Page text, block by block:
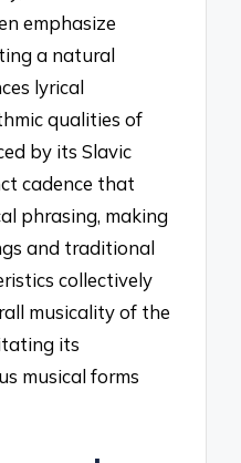
emphasize
a natural
lyrical
qualities of
by its Slavic
cadence that
phrasing, making
and traditional
collectively
musicality of the
its
musical forms